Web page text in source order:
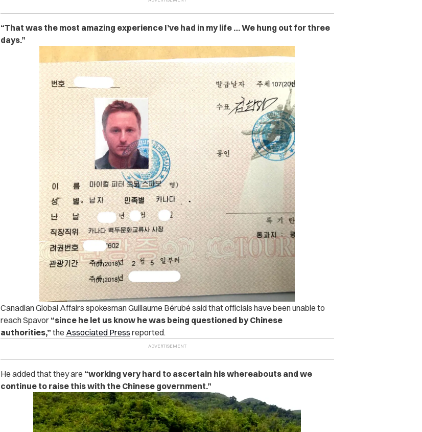
“That was the most amazing experience I’ve had in my life … We hung out for three
days.”
Canadian Global Affairs spokesman Guillaume Bérubé said that officials have been unable to
reach Spavor “since he let us know he was being questioned by Chinese
authorities,” the Associated Press reported.
He added that they are “working very hard to ascertain his whereabouts and we
continue to raise this with the Chinese government.”